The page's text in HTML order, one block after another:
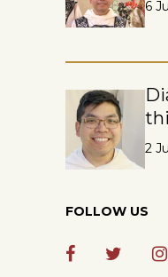
6
2
FOLLOW US